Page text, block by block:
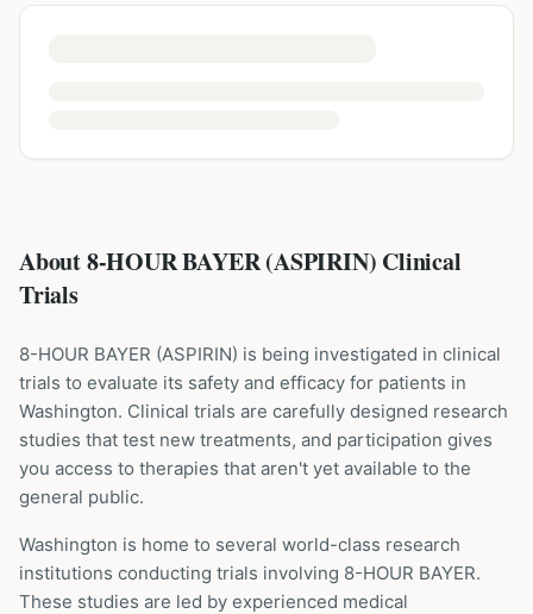
About 8-HOUR BAYER (ASPIRIN) Clinical
Trials
8-HOUR BAYER (ASPIRIN) is being investigated in clinical
trials to evaluate its safety and efficacy for patients in
Washington. Clinical trials are carefully designed research
studies that test new treatments, and participation gives
you access to therapies that aren't yet available to the
general public.
Washington is home to several world-class research
institutions conducting trials involving 8-HOUR BAYER.
These studies are led by experienced medical